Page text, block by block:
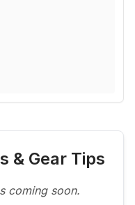
& Gear Tips
coming soon.